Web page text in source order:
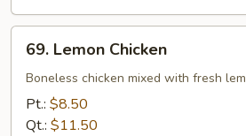
Lemon
Chicken
69. Lemon Chicken
Boneless chicken mixed with fresh
Pt.: $8.50
Qt.: $11.50